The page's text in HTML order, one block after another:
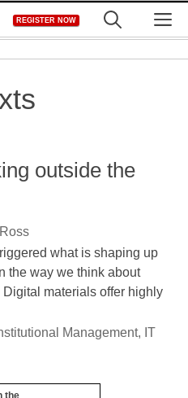
REGISTER NOW
outside the
what is shaping up
the way we think about
materials offer highly
Management, IT
the